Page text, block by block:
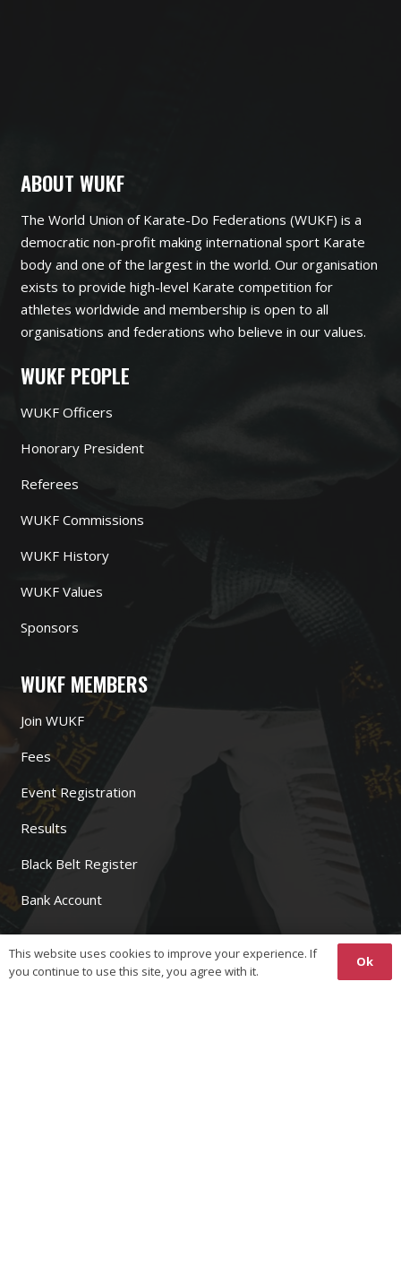
ABOUT WUKF
The World Union of Karate-Do Federations (WUKF) is a
democratic non-profit making international sport Karate
body and one of the largest in the world. Our organisation
exists to provide high-level Karate competition for
athletes worldwide and membership is open to all
organisations and federations who believe in our values.
WUKF PEOPLE
WUKF Officers
Honorary President
Referees
WUKF Commissions
WUKF History
WUKF Values
Sponsors
WUKF MEMBERS
Join WUKF
Fees
Event Registration
Results
Black Belt Register
Bank Account
WUKF LINKS
This website uses cookies to improve your experience. If
you continue to use this site, you agree with it.
Ok